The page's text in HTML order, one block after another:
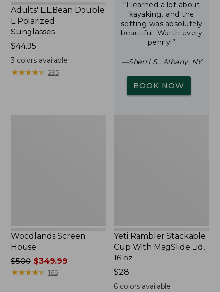
Adults' L.L.Bean Double
L Polarized
Sunglasses
Price:
$44.95
$44.95
3 colors available
★★★★★
★★★★★ 295
“I learned a lot about
kayaking…and the
setting was absolutely
beautiful. Worth every
penny!”
—Sherri S., Albany, NY
BOOK NOW
Woodlands Screen
House
Price
was
$500$349.99
★★★★★
★★★★★ 166
Yeti Rambler Stackable
Cup With MagSlide Lid,
16 oz.
Price:
$28
$28
6 colors available